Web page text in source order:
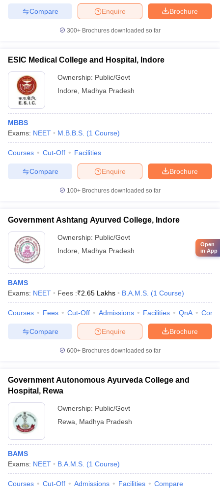
Brochure
Enquire
Compare
300+ Brochures downloaded so far
ESIC Medical College and Hospital, Indore
Ownership: Public/Govt
Indore
Madhya Pradesh
MBBS
Exams: NEET M.B.B.S. (1 Course)
Courses Cut-Off Facilities
Brochure
Enquire
Compare
100+ Brochures downloaded so far
Government Ashtang Ayurved College, Indore
Ownership: Public/Govt
Indore
Madhya Pradesh
BAMS
Exams: NEET Fees :₹2.65 Lakhs B.A.M.S. (1 Course)
Courses Fees Cut-Off Admissions Facilities QnA
Brochure
Enquire
Compare
600+ Brochures downloaded so far
Government Autonomous Ayurveda College and
Hospital, Rewa
Ownership: Public/Govt
Rewa
Madhya Pradesh
BAMS
Exams: NEET B.A.M.S. (1 Course)
Courses Cut-Off Admissions Facilities Compare
Open
in App